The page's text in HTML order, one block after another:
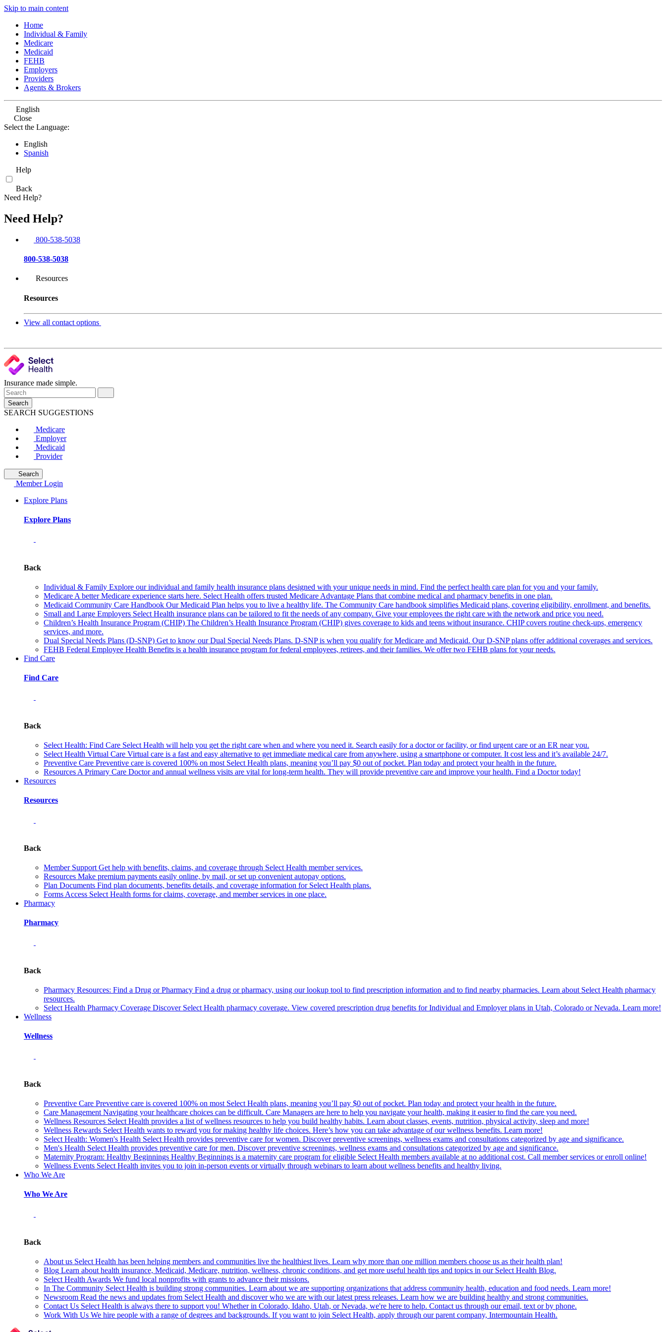
Skip to main content
Home
Individual & Family
Medicare
Medicaid
FEHB
Employers
Providers
Agents & Brokers
English
Close
Select the Language:
English
Spanish
Help
Back
Need Help?
Need Help?
800-538-5038
800-538-5038
Resources
Resources
View all contact options
Insurance made simple.
Search
SEARCH SUGGESTIONS
Medicare
Employer
Medicaid
Provider
Search
Member Login
Explore Plans
Explore Plans
Back
Individual & Family Explore our individual and family health insurance plans designed with your unique needs in mind. Find the perfect health care plan for you and your family.
Medicare A better Medicare experience starts here. Select Health offers trusted Medicare Advantage Plans that combine medical and pharmacy benefits in one plan.
Medicaid Community Care Handbook Our Medicaid Plan helps you to live a healthy life. The Community Care handbook simplifies Medicaid plans, covering eligibility, enrollment, and benefits.
Small and Large Employers Select Health insurance plans can be tailored to fit the needs of any company. Give your employees the right care with the network and price you need.
Children’s Health Insurance Program (CHIP) The Children’s Health Insurance Program (CHIP) gives coverage to kids and teens without insurance. CHIP covers routine check-ups, emergency
services, and more.
Dual Special Needs Plans (D-SNP) Get to know our Dual Special Needs Plans. D-SNP is when you qualify for Medicare and Medicaid. Our D-SNP plans offer additional coverages and services.
FEHB Federal Employee Health Benefits is a health insurance program for federal employees, retirees, and their families. We offer two FEHB plans for your needs.
Find Care
Find Care
Back
Select Health: Find Care Select Health will help you get the right care when and where you need it. Search easily for a doctor or facility, or find urgent care or an ER near you.
Select Health Virtual Care Virtual care is a fast and easy alternative to get immediate medical care from anywhere, using a smartphone or computer. It cost less and it’s available 24/7.
Preventive Care Preventive care is covered 100% on most Select Health plans, meaning you’ll pay $0 out of pocket. Plan today and protect your health in the future.
Resources A Primary Care Doctor and annual wellness visits are vital for long-term health. They will provide preventive care and improve your health. Find a Doctor today!
Resources
Resources
Back
Member Support Get help with benefits, claims, and coverage through Select Health member services.
Resources Make premium payments easily online, by mail, or set up convenient autopay options.
Plan Documents Find plan documents, benefits details, and coverage information for Select Health plans.
Forms Access Select Health forms for claims, coverage, and member services in one place.
Pharmacy
Pharmacy
Back
Pharmacy Resources: Find a Drug or Pharmacy Find a drug or pharmacy, using our lookup tool to find prescription information and to find nearby pharmacies. Learn about Select Health pharmacy
resources.
Select Health Pharmacy Coverage Discover Select Health pharmacy coverage. View covered prescription drug benefits for Individual and Employer plans in Utah, Colorado or Nevada. Learn more!
Wellness
Wellness
Back
Preventive Care Preventive care is covered 100% on most Select Health plans, meaning you’ll pay $0 out of pocket. Plan today and protect your health in the future.
Care Management Navigating your healthcare choices can be difficult. Care Managers are here to help you navigate your health, making it easier to find the care you need.
Wellness Resources Select Health provides a list of wellness resources to help you build healthy habits. Learn about classes, events, nutrition, physical activity, sleep and more!
Wellness Rewards Select Health wants to reward you for making healthy life choices. Here’s how you can take advantage of our wellness benefits. Learn more!
Select Health: Women's Health Select Health provides preventive care for women. Discover preventive screenings, wellness exams and consultations categorized by age and significance.
Men's Health Select Health provides preventive care for men. Discover preventive screenings, wellness exams and consultations categorized by age and significance.
Maternity Program: Healthy Beginnings Healthy Beginnings is a maternity care program for eligible Select Health members available at no additional cost. Call member services or enroll online!
Wellness Events Select Health invites you to join in-person events or virtually through webinars to learn about wellness benefits and healthy living.
Who We Are
Who We Are
Back
About us Select Health has been helping members and communities live the healthiest lives. Learn why more than one million members choose us as their health plan!
Blog Learn about health insurance, Medicaid, Medicare, nutrition, wellness, chronic conditions, and get more useful health tips and topics in our Select Health Blog.
Select Health Awards We fund local nonprofits with grants to advance their missions.
In The Community Select Health is building strong communities. Learn about we are supporting organizations that address community health, education and food needs. Learn more!
Newsroom Read the news and updates from Select Health and discover who we are with our latest press releases. Learn how we are building healthy and strong communities.
Contact Us Select Health is always there to support you! Whether in Colorado, Idaho, Utah, or Nevada, we're here to help. Contact us through our email, text or by phone.
Work With Us We hire people with a range of degrees and backgrounds. If you want to join Select Health, apply through our parent company, Intermountain Health.